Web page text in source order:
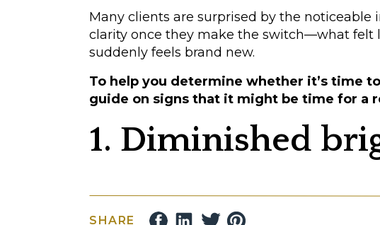
Many clients are surprised by the
clarity once they make the switch—what felt
suddenly feels brand new.
To help you determine whether it’s time to
guide on signs that it might be time for a
1. Diminished
LED bulbs gradually lose about 3% of their
SHARE